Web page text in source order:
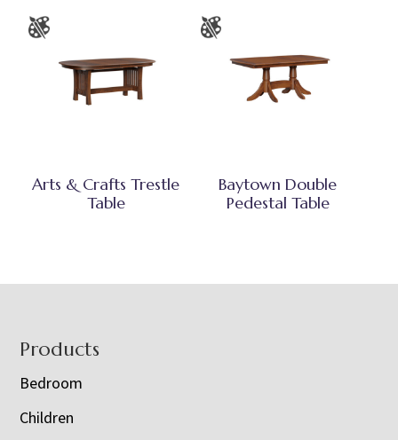
Arts & Crafts Trestle
Table
Baytown Double
Pedestal Table
Footer
Products
Bedroom
Children